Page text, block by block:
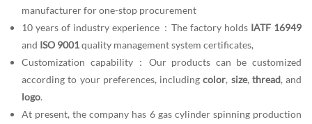
manufacturer for one-stop procurement
10 years of industry experience：The factory holdsIATF 16949
and ISO 9001quality management system certificates,
Customization capability：Our products can be customized
according to your preferences, includingcolor, size, thread, and
logo.
At present, the company has 6 gas cylinder spinning production